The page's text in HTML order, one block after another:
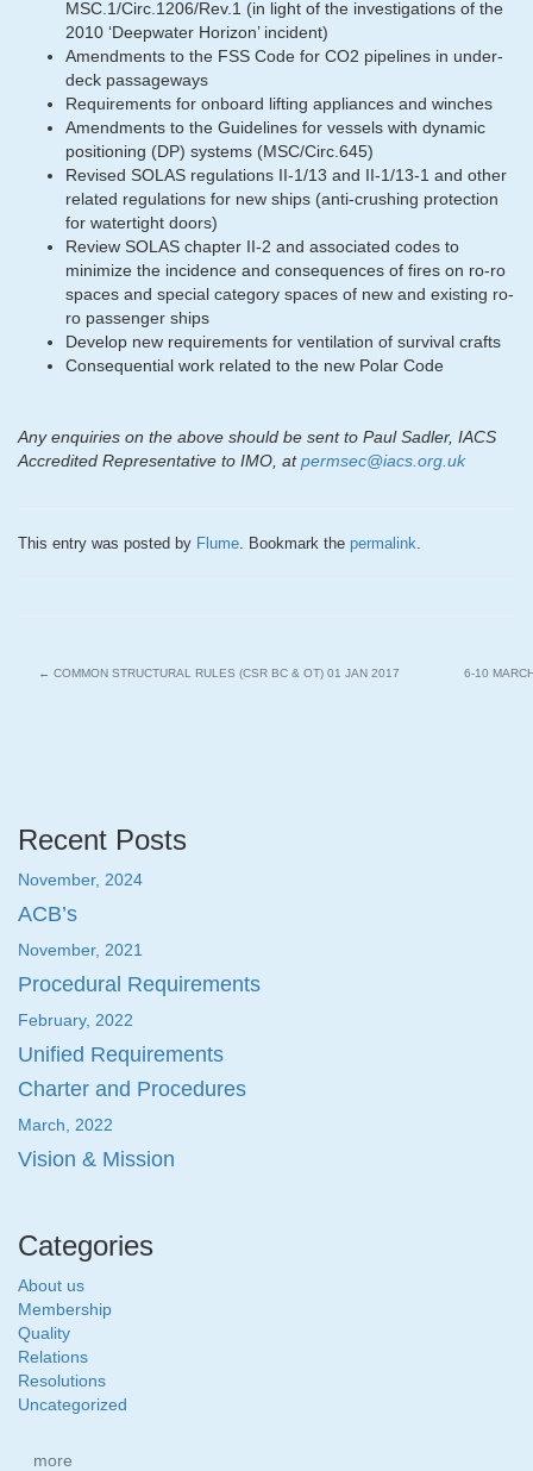
MSC.1/Circ.1206/Rev.1 (in light of the investigations of the
2010 ‘Deepwater Horizon’ incident)
Amendments to the FSS Code for CO2 pipelines in under-
deck passageways
Requirements for onboard lifting appliances and winches
Amendments to the Guidelines for vessels with dynamic
positioning (DP) systems (MSC/Circ.645)
Revised SOLAS regulations II-1/13 and II-1/13-1 and other
related regulations for new ships (anti-crushing protection
for watertight doors)
Review SOLAS chapter II-2 and associated codes to
minimize the incidence and consequences of fires on ro-ro
spaces and special category spaces of new and existing ro-
ro passenger ships
Develop new requirements for ventilation of survival crafts
Consequential work related to the new Polar Code
Any enquiries on the above should be sent to Paul Sadler, IACS
Accredited Representative to IMO, atpermsec@iacs.org.uk
This entry was posted by Flume. Bookmark the permalink.
← COMMON STRUCTURAL RULES (CSR BC & OT) 01 JAN 2017 6-10
Recent Posts
November, 2024
ACB’s
November, 2021
Procedural Requirements
February, 2022
Unified Requirements
Charter and Procedures
March, 2022
Vision & Mission
Categories
About us
Membership
Quality
Relations
Resolutions
Uncategorized
more